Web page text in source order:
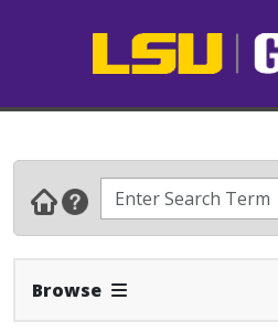
Browse Expand Navbar